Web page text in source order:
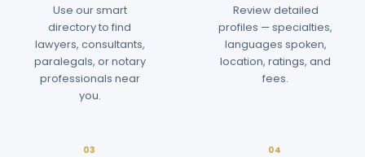
Use our smart
directory to find
lawyers, consultants,
paralegals, or notary
professionals near
you.
Review detailed
profiles — specialties,
languages spoken,
location, ratings, and
fees.
03 04